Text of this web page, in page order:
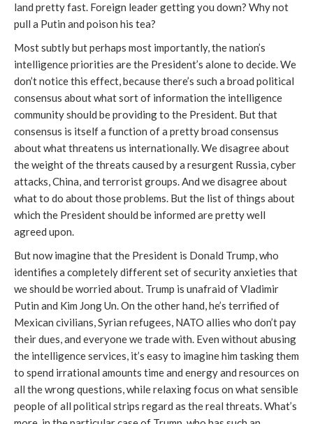
land pretty fast. Foreign leader getting you down? Why not
pull a Putin and poison his tea?
Most subtly but perhaps most importantly, the nation’s
intelligence priorities are the President’s alone to decide. We
don’t notice this effect, because there’s such a broad political
consensus about what sort of information the intelligence
community should be providing to the President. But that
consensus is itself a function of a pretty broad consensus
about what threatens us internationally. We disagree about
the weight of the threats caused by a resurgent Russia, cyber
attacks, China, and terrorist groups. And we disagree about
what to do about those problems. But the list of things about
which the President should be informed are pretty well
agreed upon.
But now imagine that the President is Donald Trump, who
identifies a completely different set of security anxieties that
we should be worried about. Trump is unafraid of Vladimir
Putin and Kim Jong Un. On the other hand, he’s terrified of
Mexican civilians, Syrian refugees, NATO allies who don’t pay
their dues, and everyone we trade with. Even without abusing
the intelligence services, it’s easy to imagine him tasking them
to spend irrational amounts time and energy and resources on
all the wrong questions, while relaxing focus on what sensible
people of all political strips regard as the real threats. What’s